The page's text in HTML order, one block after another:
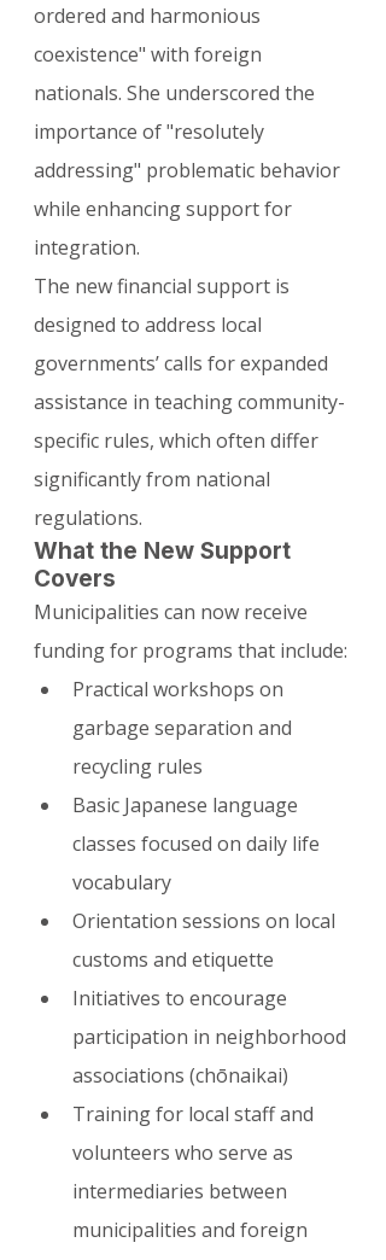
ordered and harmonious
coexistence" with foreign
nationals. She underscored the
importance of "resolutely
addressing" problematic behavior
while enhancing support for
integration.
The new financial support is
designed to address local
governments’ calls for expanded
assistance in teaching community-
specific rules, which often differ
significantly from national
regulations.
What the New Support
Covers
Municipalities can now receive
funding for programs that include:
Practical workshops on
garbage separation and
recycling rules
Basic Japanese language
classes focused on daily life
vocabulary
Orientation sessions on local
customs and etiquette
Initiatives to encourage
participation in neighborhood
associations (chōnaikai)
Training for local staff and
volunteers who serve as
intermediaries between
municipalities and foreign